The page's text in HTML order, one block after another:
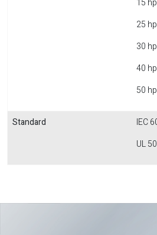
15
25
30
40
50
Standard
IEC
UL